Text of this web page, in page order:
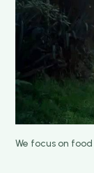
We focus on